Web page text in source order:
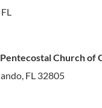
Church of
FL 32805